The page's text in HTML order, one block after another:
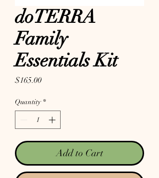
doTERRA
Family
Essentials Kit
$165.00Price
Quantity *
Add to Cart